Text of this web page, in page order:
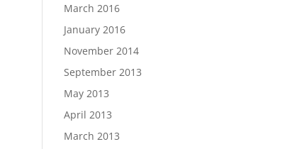
March 2016
January 2016
November 2014
September 2013
May 2013
April 2013
March 2013